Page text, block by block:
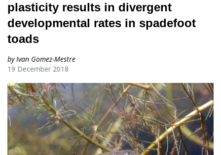
plasticity results in divergent
developmental rates in spadefoot
toads
by Ivan Gomez-Mestre
19 December 2018